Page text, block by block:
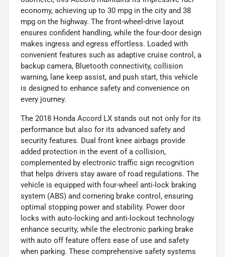
economy, achieving up to 30 mpg in the city and 38
mpg on the highway. The front-wheel-drive layout
ensures confident handling, while the four-door design
makes ingress and egress effortless. Loaded with
convenient features such as adaptive cruise control, a
backup camera, Bluetooth connectivity, collision
warning, lane keep assist, and push start, this vehicle
is designed to enhance safety and convenience on
every journey.
The 2018 Honda Accord LX stands out not only for its
performance but also for its advanced safety and
security features. Dual front knee airbags provide
added protection in the event of a collision,
complemented by electronic traffic sign recognition
that helps drivers stay aware of road regulations. The
vehicle is equipped with four-wheel anti-lock braking
system (ABS) and cornering brake control, ensuring
optimal stopping power and stability. Power door
locks with auto-locking and anti-lockout technology
enhance security, while the electronic parking brake
with auto off feature offers ease of use and safety
when parking. These comprehensive safety systems